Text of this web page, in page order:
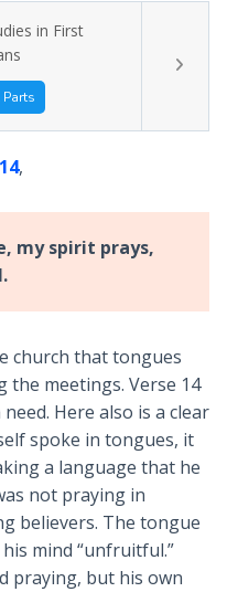
in First
,
my spirit prays,
church that tongues
meetings. Verse 14
Here also is a clear
spoke in tongues, it
a language that he
not praying in
believers. The tongue
mind “unfruitful.”
praying, but his own